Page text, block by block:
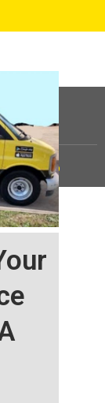
|Sitemap